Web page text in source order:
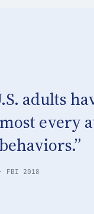
adults
every
FBI 2018